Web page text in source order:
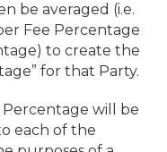
be averaged (i.e.
Fee Percentage
to create the
for that Party.
Percentage will be
each of the